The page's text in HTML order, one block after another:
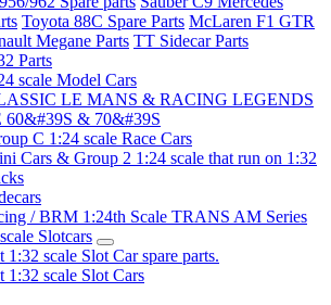
Toyota 88C Spare Parts McLaren F1 GTR
Megane Parts TT Sidecar Parts
Parts
scale Model Cars
LE MANS & RACING LEGENDS
60&#39S & 70&#39S
C 1:24 scale Race Cars
Cars & Group 2 1:24 scale that run on 1:32
/ BRM 1:24th Scale TRANS AM Series
Slotcars
1:32 scale Slot Car spare parts.
1:32 scale Slot Cars